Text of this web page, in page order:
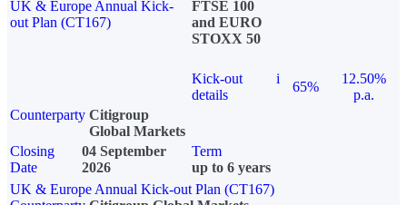
UK & Europe Annual Kick-
out Plan (CT167)
FTSE 100
and EURO
STOXX 50
Kick-out
details
i
65%
12.50%
p.a.
Counterparty Citigroup
Global Markets
Closing
Date
04 September
2026
Term
up to 6 years
UK & Europe Annual Kick-out Plan (CT167)